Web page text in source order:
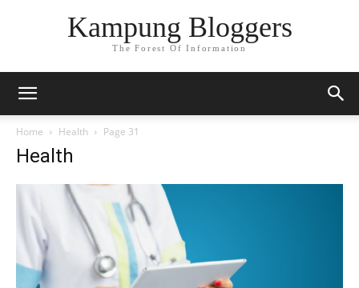
Kampung Bloggers
The Forest Of Information
Home Health Page 31
Health